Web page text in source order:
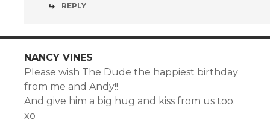
REPLY
NANCY VINES
Please wish The Dude the happiest birthday
from me and Andy!!
And give him a big hug and kiss from us too.
xo